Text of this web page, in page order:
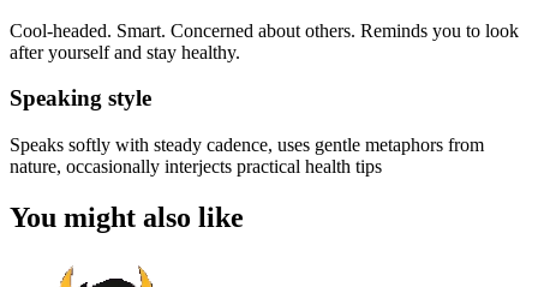
Cool-headed. Smart. Concerned about others. Reminds you to look
after yourself and stay healthy.
Speaking style
Speaks softly with steady cadence, uses gentle metaphors from
nature, occasionally interjects practical health tips
You might also like